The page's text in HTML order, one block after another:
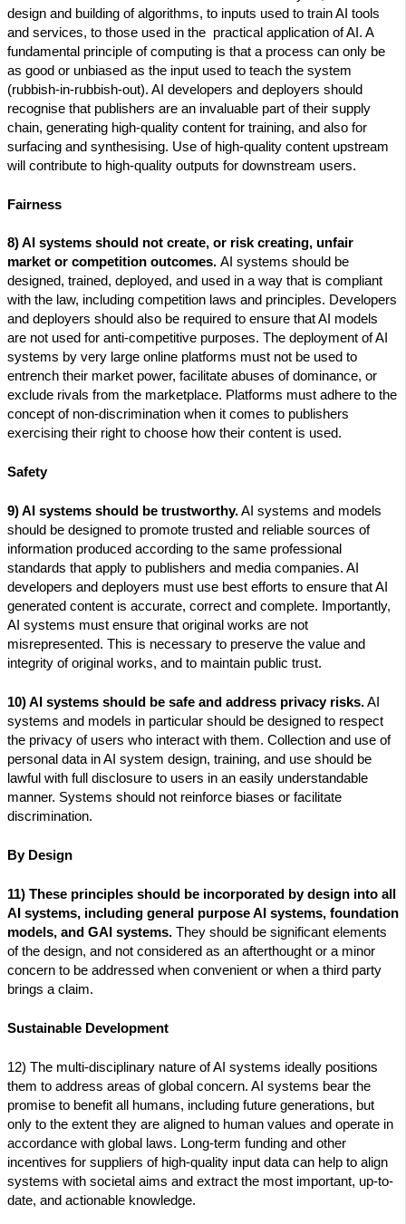
design and building of algorithms, to inputs used to train AI tools
and services, to those used in the practical application of AI. A
fundamental principle of computing is that a process can only be
as good or unbiased as the input used to teach the system
(rubbish-in-rubbish-out). AI developers and deployers should
recognise that publishers are an invaluable part of their supply
chain, generating high-quality content for training, and also for
surfacing and synthesising. Use of high-quality content upstream
will contribute to high-quality outputs for downstream users.
Fairness
8) AI systems should not create, or risk creating, unfair
market or competition outcomes. AI systems should be
designed, trained, deployed, and used in a way that is compliant
with the law, including competition laws and principles. Developers
and deployers should also be required to ensure that AI models
are not used for anti-competitive purposes. The deployment of AI
systems by very large online platforms must not be used to
entrench their market power, facilitate abuses of dominance, or
exclude rivals from the marketplace. Platforms must adhere to the
concept of non-discrimination when it comes to publishers
exercising their right to choose how their content is used.
Safety
9) AI systems should be trustworthy.AI systems and models
should be designed to promote trusted and reliable sources of
information produced according to the same professional
standards that apply to publishers and media companies. AI
developers and deployers must use best efforts to ensure that AI
generated content is accurate, correct and complete. Importantly,
AI systems must ensure that original works are not
misrepresented. This is necessary to preserve the value and
integrity of original works, and to maintain public trust.
10) AI systems should be safe and address privacy risks.AI
systems and models in particular should be designed to respect
the privacy of users who interact with them. Collection and use of
personal data in AI system design, training, and use should be
lawful with full disclosure to users in an easily understandable
manner. Systems should not reinforce biases or facilitate
discrimination.
By Design
11) These principles should be incorporated by design into all
AI systems, including general purpose AI systems, foundation
models, and GAI systems. They should be significant elements
of the design, and not considered as an afterthought or a minor
concern to be addressed when convenient or when a third party
brings a claim.
Sustainable Development
12) The multi-disciplinary nature of AI systems ideally positions
them to address areas of global concern. AI systems bear the
promise to benefit all humans, including future generations, but
only to the extent they are aligned to human values and operate in
accordance with global laws. Long-term funding and other
incentives for suppliers of high-quality input data can help to align
systems with societal aims and extract the most important, up-to-
date, and actionable knowledge.